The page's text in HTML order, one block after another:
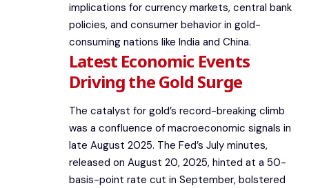
implications for currency markets, central bank
policies, and consumer behavior in gold-
consuming nations like India and China.
Latest Economic Events
Driving the Gold Surge
The catalyst for gold’s record-breaking climb
was a confluence of macroeconomic signals in
late August 2025. The Fed’s July minutes,
released on August 20, 2025, hinted at a 50-
basis-point rate cut in September, bolstered